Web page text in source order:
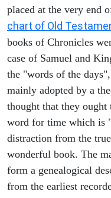
placed at the very end
chart of Old
books of Chronicles
case of Samuel and
the "words of the
mainly adopted by a
thought that they
word for time which is
distraction from the
wonderful book. The
form a genealogical
from the earliest